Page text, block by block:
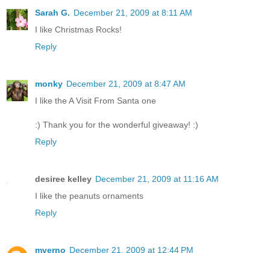
Sarah G. December 21, 2009 at 8:11 AM
I like Christmas Rocks!
Reply
monky December 21, 2009 at 8:47 AM
I like the A Visit From Santa one
:) Thank you for the wonderful giveaway! :)
Reply
desiree kelley December 21, 2009 at 11:16 AM
I like the peanuts ornaments
Reply
mverno December 21, 2009 at 12:44 PM